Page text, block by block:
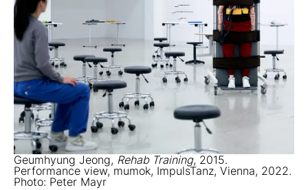
Geumhyung Jeong, Rehab Training, 2015.
Performance view, mumok, ImpulsTanz, Vienna, 2022.
Photo: Peter Mayr